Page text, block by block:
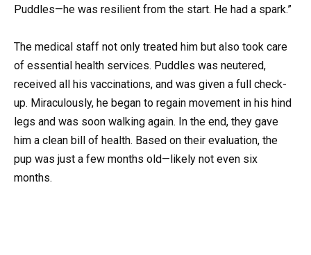
Puddles—he was resilient from the start. He had a spark.”
The medical staff not only treated him but also took care
of essential health services. Puddles was neutered,
received all his vaccinations, and was given a full check-
up. Miraculously, he began to regain movement in his hind
legs and was soon walking again. In the end, they gave
him a clean bill of health. Based on their evaluation, the
pup was just a few months old—likely not even six
months.